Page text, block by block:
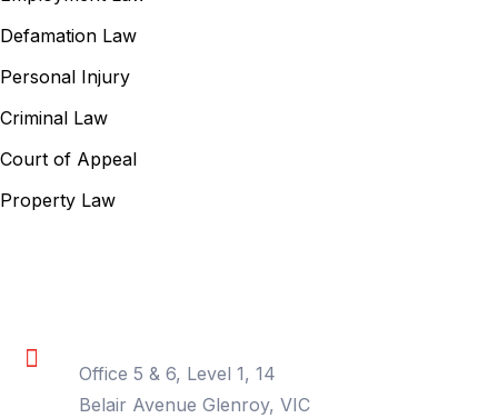
Defamation Law
Personal Injury
Criminal Law
Court of Appeal
Property Law
Office 5 & 6, Level 1, 14
Belair Avenue Glenroy, VIC